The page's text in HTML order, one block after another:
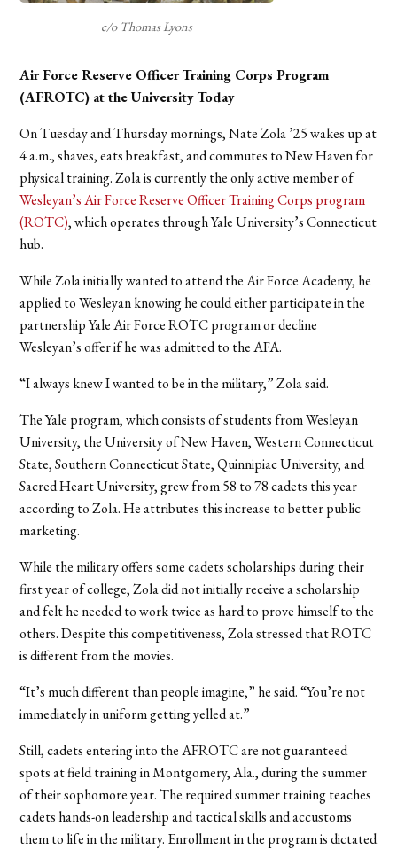
c/o Thomas Lyons
Air Force Reserve Officer Training Corps Program
(AFROTC) at the University Today
On Tuesday and Thursday mornings, Nate Zola ’25 wakes up at
4 a.m., shaves, eats breakfast, and commutes to New Haven for
physical training. Zola is currently the only active member of
Wesleyan’s Air Force Reserve Officer Training Corps program
(ROTC), which operates through Yale University’s Connecticut
hub.
While Zola initially wanted to attend the Air Force Academy, he
applied to Wesleyan knowing he could either participate in the
partnership Yale Air Force ROTC program or decline
Wesleyan’s offer if he was admitted to the AFA.
“I always knew I wanted to be in the military,” Zola said.
The Yale program, which consists of students from Wesleyan
University, the University of New Haven, Western Connecticut
State, Southern Connecticut State, Quinnipiac University, and
Sacred Heart University, grew from 58 to 78 cadets this year
according to Zola. He attributes this increase to better public
marketing.
While the military offers some cadets scholarships during their
first year of college, Zola did not initially receive a scholarship
and felt he needed to work twice as hard to prove himself to the
others. Despite this competitiveness, Zola stressed that ROTC
is different from the movies.
“It’s much different than people imagine,” he said. “You’re not
immediately in uniform getting yelled at.”
Still, cadets entering into the AFROTC are not guaranteed
spots at field training in Montgomery, Ala., during the summer
of their sophomore year. The required summer training teaches
cadets hands-on leadership and tactical skills and accustoms
them to life in the military. Enrollment in the program is dictated